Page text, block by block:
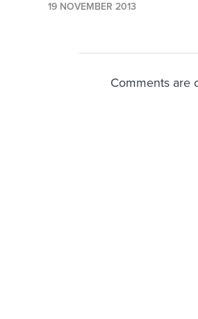
19 NOVEMBER 2013
Comments are